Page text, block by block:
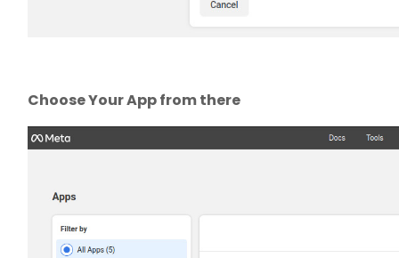
Choose Your App from there